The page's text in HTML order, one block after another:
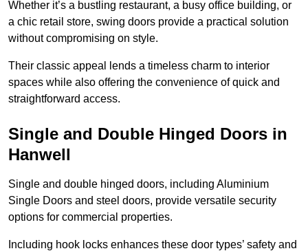
Whether it’s a bustling restaurant, a busy office building, or
a chic retail store, swing doors provide a practical solution
without compromising on style.
Their classic appeal lends a timeless charm to interior
spaces while also offering the convenience of quick and
straightforward access.
Single and Double Hinged Doors in
Hanwell
Single and double hinged doors, including Aluminium
Single Doors and steel doors, provide versatile security
options for commercial properties.
Including hook locks enhances these door types’ safety and